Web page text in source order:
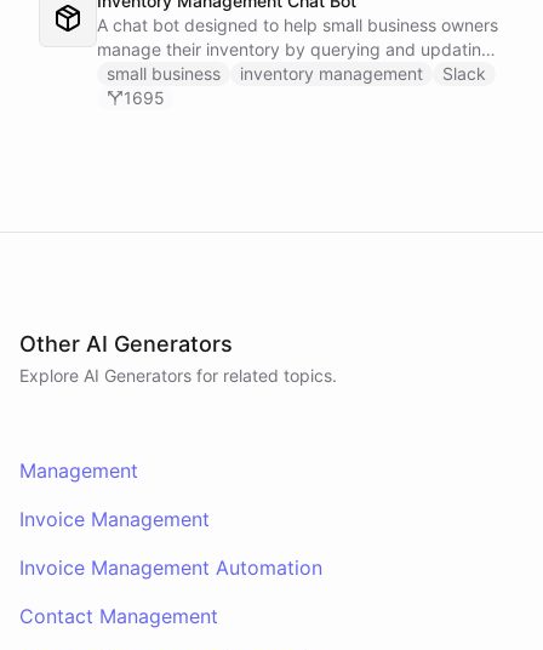
A chat bot designed to help small business owners
manage their inventory by querying and updating
Google Sheets data directly through Slack.
small business inventory management
Slack
1695
Other AI Generators
Explore AI Generators for related topics.
Management
Invoice Management
Invoice Management Automation
Contact Management